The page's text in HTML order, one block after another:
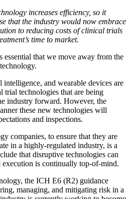
increases efficiency, so it
that the industry would now embrace
to reducing costs of clinical trials
time to market.
essential that we move away from the
and wearable devices are
trial technologies that are being
industry forward. However, the
these new technologies will
and inspections.
companies, to ensure that they are
in a highly-regulated industry, is a
that disruptive technologies can
is continually top-of-mind.
the ICH E6 (R2) guidance
managing, and mitigating risk in a